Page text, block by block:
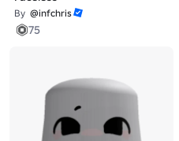
By @infchris
75